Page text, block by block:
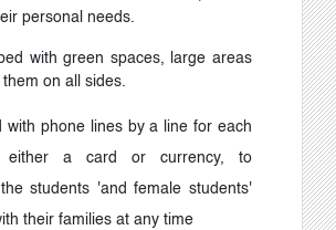
personal needs.
with green spaces, large areas
on all sides.
with phone lines by a line for each
either a card or currency, to
students 'and female students'
their families at any time